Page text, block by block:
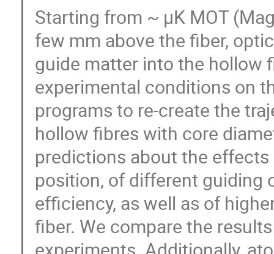
Starting from ~ μK MOT
few mm above the fiber,
guide matter into the hollow
experimental conditions on
programs to re-create the
hollow fibres with core
predictions about the
position, of different guiding
efficiency, as well as of
fiber. We compare the